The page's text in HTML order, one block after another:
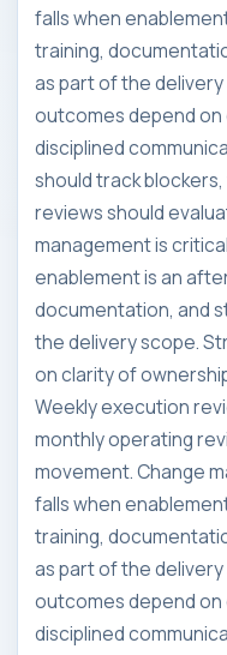
falls when
training,
as part of the
outcomes depend
disciplined
should track
reviews should
management is
enablement is an
documentation, and
the delivery scope.
on clarity of
Weekly execution
monthly operating
movement. Change
falls when
training,
as part of the
outcomes depend
disciplined